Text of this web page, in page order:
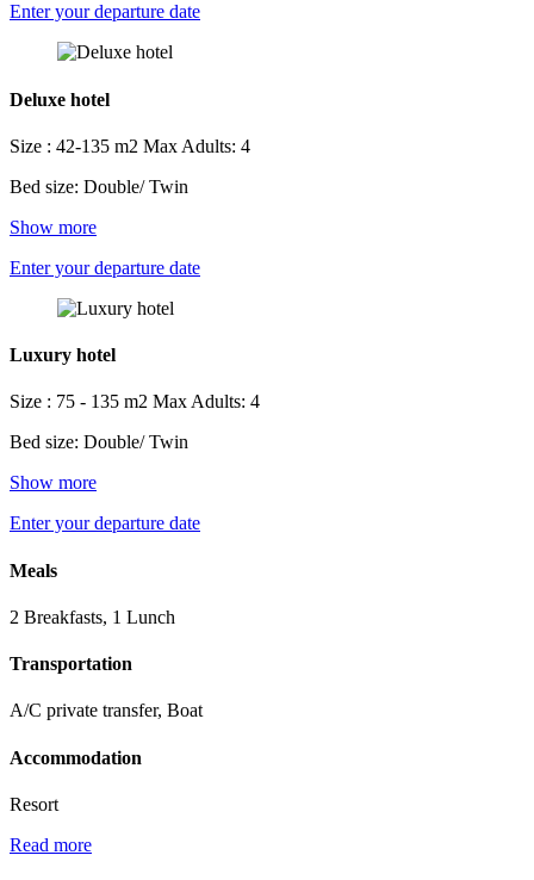
Enter your departure date
Deluxe hotel
Size : 42-135 m2 Max Adults: 4
Bed size: Double/ Twin
Show more
Enter your departure date
Luxury hotel
Size : 75 - 135 m2 Max Adults: 4
Bed size: Double/ Twin
Show more
Enter your departure date
Meals
2 Breakfasts, 1 Lunch
Transportation
A/C private transfer, Boat
Accommodation
Resort
Read more